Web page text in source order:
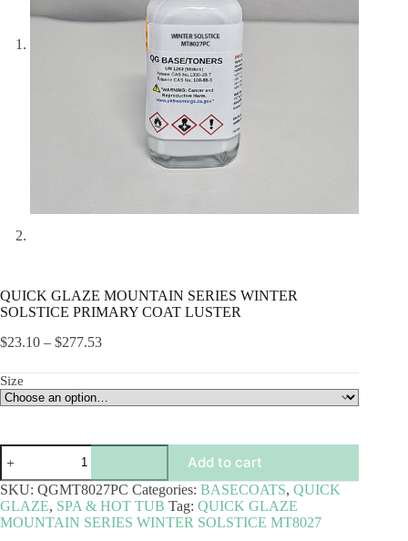
QUICK GLAZE MOUNTAIN SERIES WINTER
SOLSTICE PRIMARY COAT LUSTER
$23.10 – $277.53Price
through
$277.53
Size
QUICK
GLAZE
MOUNTAIN
SERIES
WINTER
SOLSTICE
Add to cart
SKU: QGMT8027PC Categories: BASECOATS, QUICK
GLAZE, SPA & HOT TUB Tag: QUICK GLAZE
MOUNTAIN SERIES WINTER SOLSTICE MT8027